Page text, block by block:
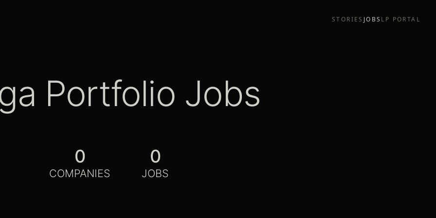
STORIES JOBS LP PORTAL
Portfolio Jobs
0
COMPANIES
0
JOBS